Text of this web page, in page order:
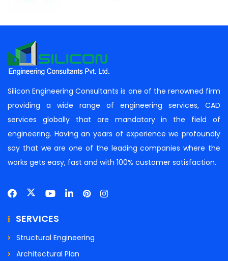
Silicon Engineering Consultants is one of the renowned firm
providing a wide range of engineering services, CAD
services globally that are mandatory in the field of
engineering. Having an years of experience we profoundly
say that we are one of the leading companies where the
works gets easy, fast and with 100% customer satisfaction.
SERVICES
Structural Engineering
Architectural Plan